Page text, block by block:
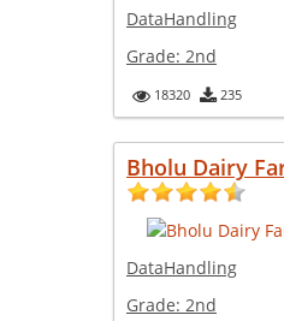
DataHandling
Grade: 2nd
18320 235
Bholu Dairy
DataHandling
Grade: 2nd